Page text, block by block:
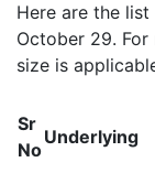
Here are the
October 29.
size is
Sr
No
Underlying